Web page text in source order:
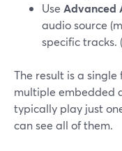
Use Advanced
audio source
specific tracks. (
The result is a single
multiple embedded
typically play just
can see all of them.